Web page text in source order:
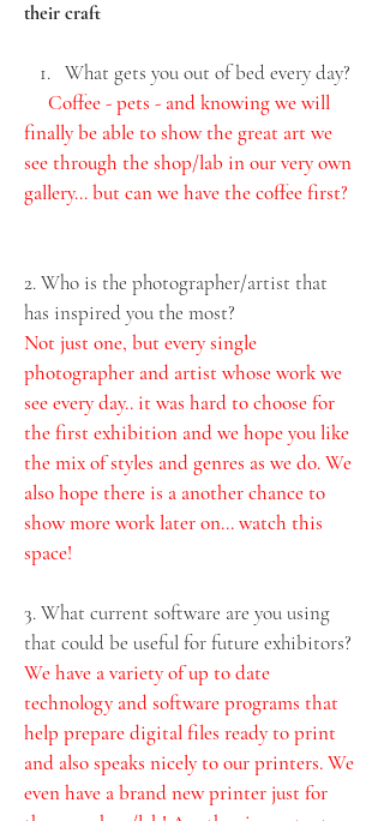
their craft
What gets you out of bed every day?
Coffee - pets - and knowing we will
finally be able to show the great art we
see through the shop/lab in our very own
gallery… but can we have the coffee first?
2. Who is the photographer/artist that
has inspired you the most?
Not just one, but every single
photographer and artist whose work we
see every day.. it was hard to choose for
the first exhibition and we hope you like
the mix of styles and genres as we do. We
also hope there is a another chance to
show more work later on... watch this
space!
3. What current software are you using
that could be useful for future exhibitors?
We have a variety of up to date
technology and software programs that
help prepare digital files ready to print
and also speaks nicely to our printers. We
even have a brand new printer just for